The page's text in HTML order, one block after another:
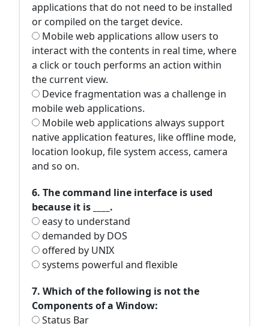
applications that do not need to be installed
or compiled on the target device.
Mobile web applications allow users to
interact with the contents in real time, where
a click or touch performs an action within
the current view.
Device fragmentation was a challenge in
mobile web applications.
Mobile web applications always support
native application features, like offline mode,
location lookup, file system access, camera
and so on.
6. The command line interface is used
because it is ____.
easy to understand
demanded by DOS
offered by UNIX
systems powerful and flexible
7. Which of the following is not the
Components of a Window:
Status Bar